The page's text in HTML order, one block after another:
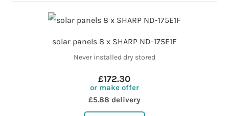
solar panels 8 x SHARP ND-175E1F
Never installed dry stored
£172.30
or make offer
£5.88 delivery